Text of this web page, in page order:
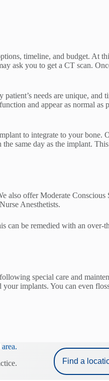
timeline, and budget. At
ask you to get a CT scan.
needs are unique, and
and appear as normal as
to integrate to your bone.
same day as the implant.
also offer Moderate
Anesthetists.
can be remedied with an over-
special care and
implants. You can even
Find a